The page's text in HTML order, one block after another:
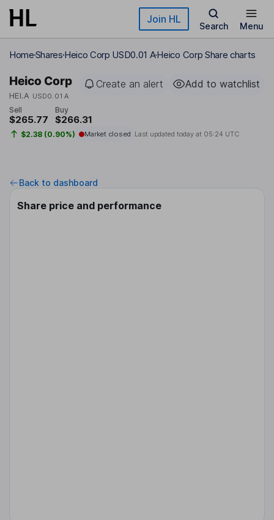
Skip to main content Join HL
Search Menu
HomeSharesHeico Corp USD0.01 AHeico Corp Share charts
Heico Corp
HEI.A USD0.01 A
Create an alert Add to watchlist
Sell
$265.77
Buy
$266.31
$2.38 (0.90%) Market closed Last updated today at 05:24 UTC
Back to dashboard
Share price and performance